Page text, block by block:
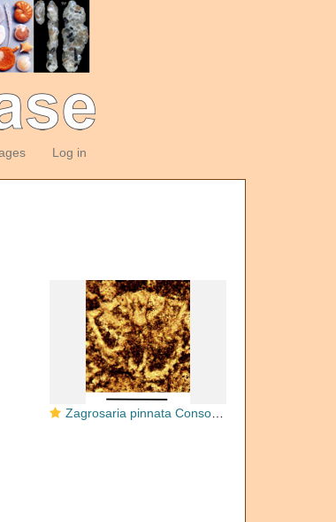
Log in
Zagrosaria pinnata Consorti & Rashidi, 2020